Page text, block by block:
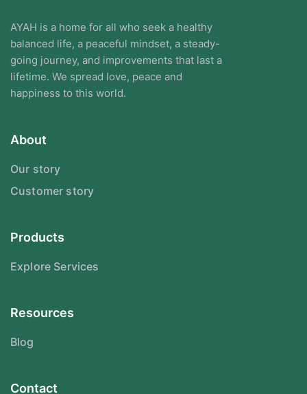
AYAH is a home for all who seek a healthy
balanced life, a peaceful mindset, a steady-
going journey, and improvements that last a
lifetime. We spread love, peace and
happiness to this world.
About
Our story
Customer story
Products
Explore Services
Resources
Blog
Contact